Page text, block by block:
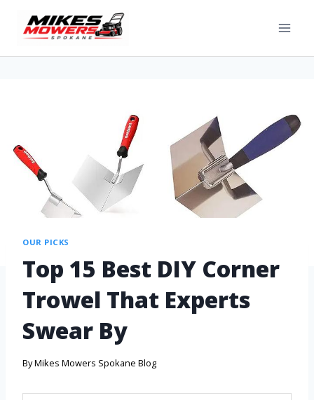
OUR PICKS
Top 15 Best DIY Corner
Trowel That Experts
Swear By
ByMikes Mowers Spokane Blog